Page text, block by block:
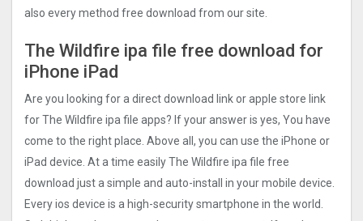
also every method free download from our site.
The Wildfire ipa file free download for
iPhone iPad
Are you looking for a direct download link or apple store link
for The Wildfire ipa file apps? If your answer is yes, You have
come to the right place. Above all, you can use the iPhone or
iPad device. At a time easily The Wildfire ipa file free
download just a simple and auto-install in your mobile device.
Every ios device is a high-security smartphone in the world.